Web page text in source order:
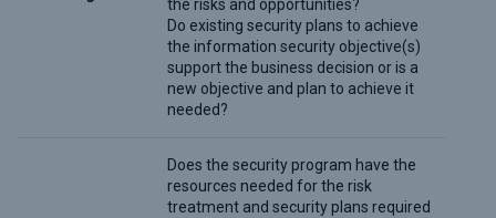
the risks and opportunities?
Do existing security plans to achieve
the information security objective(s)
support the business decision or is a
new objective and plan to achieve it
needed?
Does the security program have the
resources needed for the risk
treatment and security plans required